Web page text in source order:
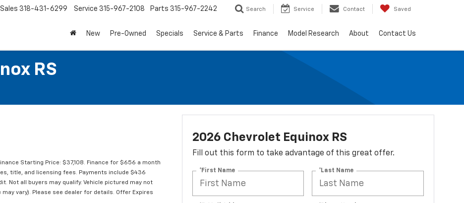
Sales 318-431-6299 Service 315-967-2108 Parts 315-967-2242 Search Service Contact Saved
New Pre-Owned Specials Service & Parts Finance Model Research About Contact Us
RS
Starting Price: $37,108. Finance for $656 a month
title, and licensing fees. Payments include $436
Not all buyers may qualify. Vehicle pictured may not
vary). Please see dealer for details. Offer Expires
2026 Chevrolet Equinox RS
Fill out this form to take advantage of this great offer.
*First Name *Last Name